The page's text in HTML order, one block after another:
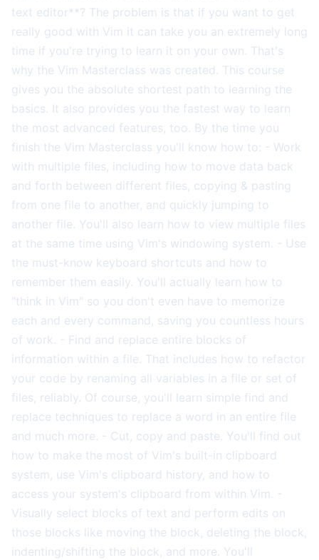
text editor**? The problem is that if you want to get
really good with Vim it can take you an extremely long
time if you're trying to learn it on your own. That's
why the Vim Masterclass was created. This course
gives you the absolute shortest path to learning the
basics. It also provides you the fastest way to learn
the most advanced features, too. By the time you
finish the Vim Masterclass you'll know how to: - Work
with multiple files, including how to move data back
and forth between different files, copying & pasting
from one file to another, and quickly jumping to
another file. You'll also learn how to view multiple files
at the same time using Vim's windowing system. - Use
the must-know keyboard shortcuts and how to
remember them easily. You'll actually learn how to
"think in Vim" so you don't even have to memorize
each and every command, saving you countless hours
of work. - Find and replace entire blocks of
information within a file. That includes how to refactor
your code by renaming all variables in a file or set of
files, reliably. Of course, you'll learn simple find and
replace techniques to replace a word in an entire file
and much more. - Cut, copy and paste. You'll find out
how to make the most of Vim's built-in clipboard
system, use Vim's clipboard history, and how to
access your system's clipboard from within Vim. -
Visually select blocks of text and perform edits on
those blocks like moving the block, deleting the block,
indenting/shifting the block, and more. You'll